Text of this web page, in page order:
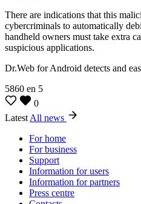
There are indications that this
cybercriminals to automatically
handheld owners must take extra
suspicious applications.
Dr.Web for Android detects and
5860 en 5
0
Latest All news
For home
For business
Support
Information for users
Information for partners
Press centre